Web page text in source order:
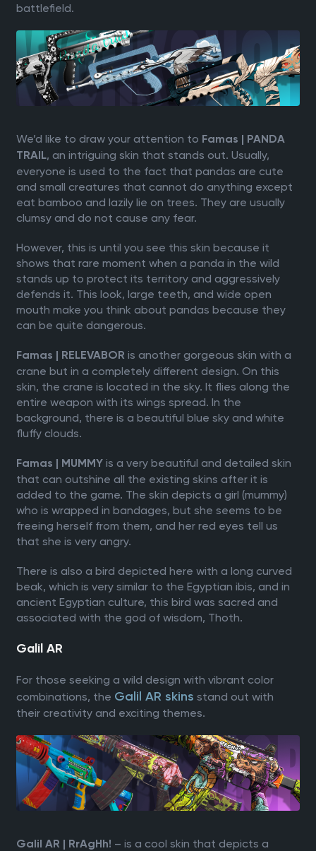
battlefield.
We’d like to draw your attention to Famas | PANDA
TRAIL, an intriguing skin that stands out. Usually,
everyone is used to the fact that pandas are cute
and small creatures that cannot do anything except
eat bamboo and lazily lie on trees. They are usually
clumsy and do not cause any fear.
However, this is until you see this skin because it
shows that rare moment when a panda in the wild
stands up to protect its territory and aggressively
defends it. This look, large teeth, and wide open
mouth make you think about pandas because they
can be quite dangerous.
Famas | RELEVABOR is another gorgeous skin with a
crane but in a completely different design. On this
skin, the crane is located in the sky. It flies along the
entire weapon with its wings spread. In the
background, there is a beautiful blue sky and white
fluffy clouds.
Famas | MUMMY is a very beautiful and detailed skin
that can outshine all the existing skins after it is
added to the game. The skin depicts a girl (mummy)
who is wrapped in bandages, but she seems to be
freeing herself from them, and her red eyes tell us
that she is very angry.
There is also a bird depicted here with a long curved
beak, which is very similar to the Egyptian ibis, and in
ancient Egyptian culture, this bird was sacred and
associated with the god of wisdom, Thoth.
Galil AR
For those seeking a wild design with vibrant color
combinations, the Galil AR skins stand out with
their creativity and exciting themes.
Galil AR | RrAgHh! – is a cool skin that depicts a